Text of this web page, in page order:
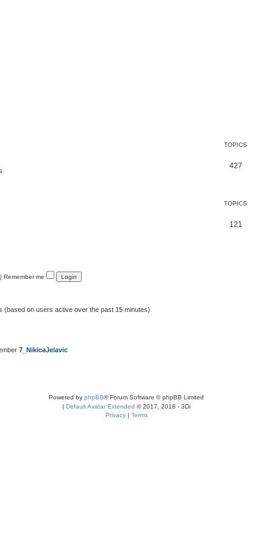
TOPICS
427
TOPICS
121
| Remember me
(based on users active over the past 15 minutes)
7_NikicaJelavic
Powered by phpBB® Forum Software © phpBB Limited
| Default Avatar Extended © 2017, 2018 - 3Di
Privacy| Terms